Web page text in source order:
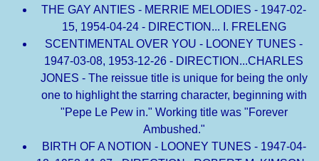
THE GAY ANTIES - MERRIE MELODIES - 1947-02-
15, 1954-04-24 - DIRECTION... I. FRELENG
SCENTIMENTAL OVER YOU - LOONEY TUNES -
1947-03-08, 1953-12-26 - DIRECTION...CHARLES
JONES - The reissue title is unique for being the only
one to highlight the starring character, beginning with
"Pepe Le Pew in." Working title was "Forever
Ambushed."
BIRTH OF A NOTION - LOONEY TUNES - 1947-04-